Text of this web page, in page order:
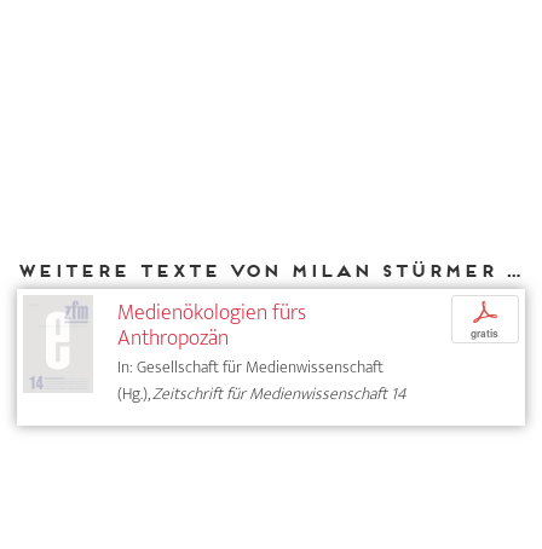
Weitere Texte von Milan Stürmer bei DIAPHANES
Medienökologien fürs
Anthropozän
In: Gesellschaft für Medienwissenschaft
(Hg.),Zeitschrift für Medienwissenschaft 14
p
gratis